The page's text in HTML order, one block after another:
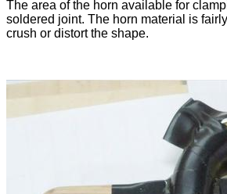
The area of the horn available for
soldered joint. The horn material is
crush or distort the shape.